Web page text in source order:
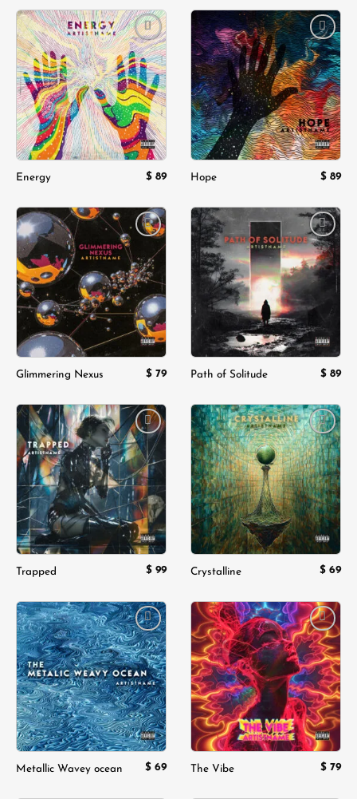
$ 180.
Add to
wishlist
Energy $ 89
Add to
wishlist
Hope $ 89
Add to
wishlist
Glimmering Nexus $ 79
Add to
wishlist
Path of Solitude $ 89
Add to
wishlist
Trapped $ 99
Add to
wishlist
Crystalline $ 69
Add to
wishlist
Metallic Wavey ocean $ 69
Add to
wishlist
The Vibe $ 79